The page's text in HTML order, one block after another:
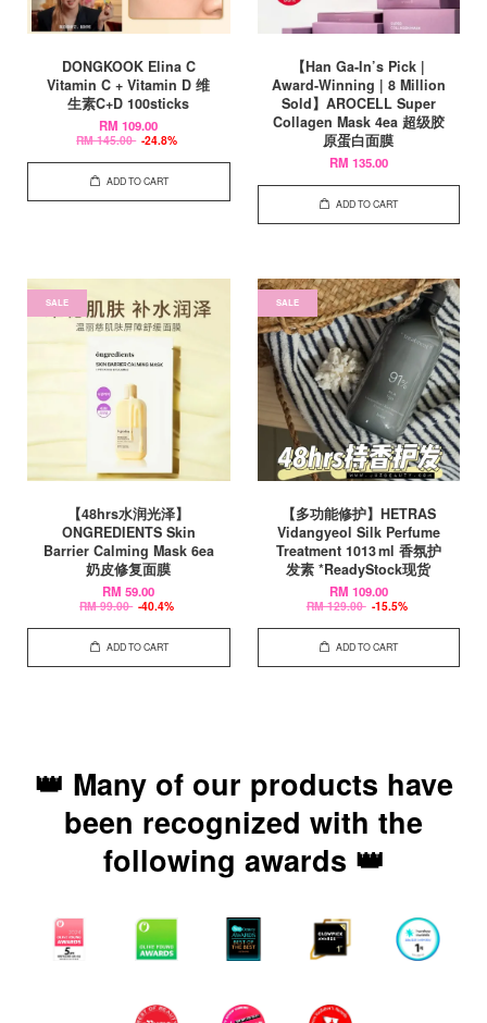
DONGKOOK Elina C
Vitamin C + Vitamin D 维
生素C+D 100sticks
RM 109.00
RM 145.00 -24.8%
ADD TO CART
【Han Ga-In’s Pick |
Award-Winning | 8 Million
Sold】AROCELL Super
Collagen Mask 4ea 超级胶
原蛋白面膜
RM 135.00
ADD TO CART
SALE
【48hrs水润光泽】
ONGREDIENTS Skin
Barrier Calming Mask 6ea
奶皮修复面膜
RM 59.00
RM 99.00 -40.4%
ADD TO CART
SALE
【多功能修护】HETRAS
Vidangyeol Silk Perfume
Treatment 1013 ml 香氛护
发素 *ReadyStock现货
RM 109.00
RM 129.00 -15.5%
ADD TO CART
👑 Many of our products have
been recognized with the
following awards 👑